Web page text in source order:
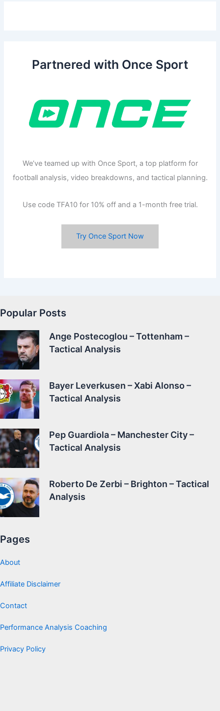
Partnered with Once Sport
We’ve teamed up with Once Sport, a top platform for
football analysis, video breakdowns, and tactical planning.
Use code TFA10 for 10% off and a 1-month free trial.
Try Once Sport Now
Popular Posts
Ange Postecoglou – Tottenham –
Tactical Analysis
Bayer Leverkusen – Xabi Alonso –
Tactical Analysis
Pep Guardiola – Manchester City –
Tactical Analysis
Roberto De Zerbi – Brighton – Tactical
Analysis
Pages
About
Affiliate Disclaimer
Contact
Performance Analysis Coaching
Privacy Policy